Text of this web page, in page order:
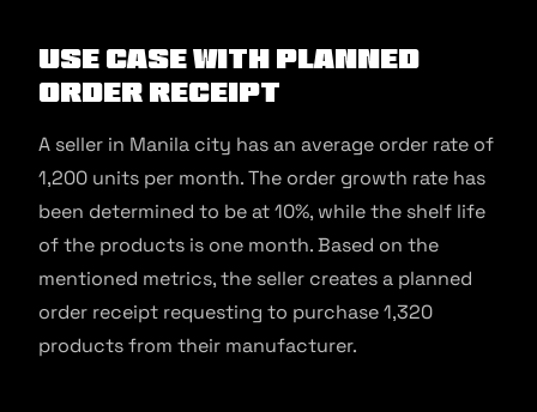
Use Case with Planned
Order Receipt
A seller in Manila city has an average order rate of
1,200 units per month. The order growth rate has
been determined to be at 10%, while the shelf life
of the products is one month. Based on the
mentioned metrics, the seller creates a planned
order receipt requesting to purchase 1,320
products from their manufacturer.